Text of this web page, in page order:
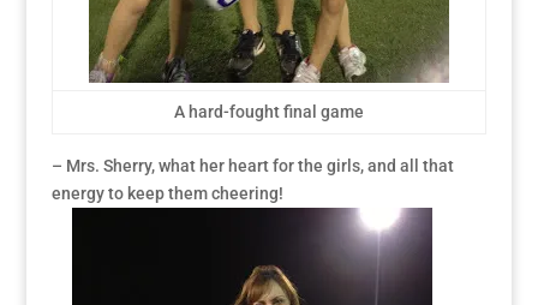
A hard-fought final game
– Mrs. Sherry, what her heart for the girls, and all that
energy to keep them cheering!